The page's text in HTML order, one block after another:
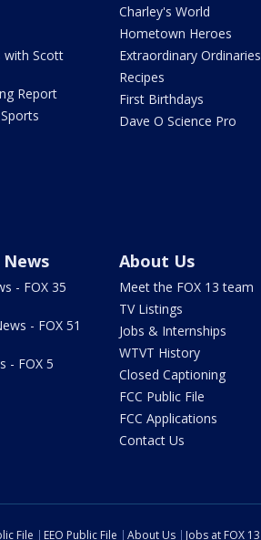
with Scott
Report
Charley's World
Hometown Heroes
Extraordinary Ordinaries
Recipes
First Birthdays
Dave O Science Pro
- FOX 35
- FOX 51
- FOX 5
About Us
Meet the FOX 13 team
TV Listings
Jobs & Internships
WTVT History
Closed Captioning
FCC Public File
FCC Applications
Contact Us
File EEO Public File About Us Jobs at FOX 13